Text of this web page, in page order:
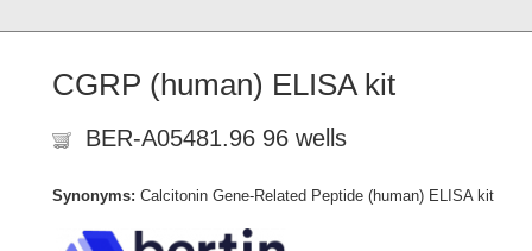
CGRP (human) ELISA kit
BER-A05481.96 96 wells
Synonyms: Calcitonin Gene-Related Peptide (human) ELISA kit